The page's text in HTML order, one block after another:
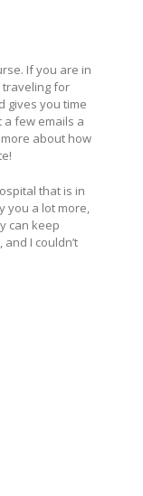
If you are in
traveling for
gives you time
a few emails a
about how
that is in
you a lot more,
can keep
I couldn’t